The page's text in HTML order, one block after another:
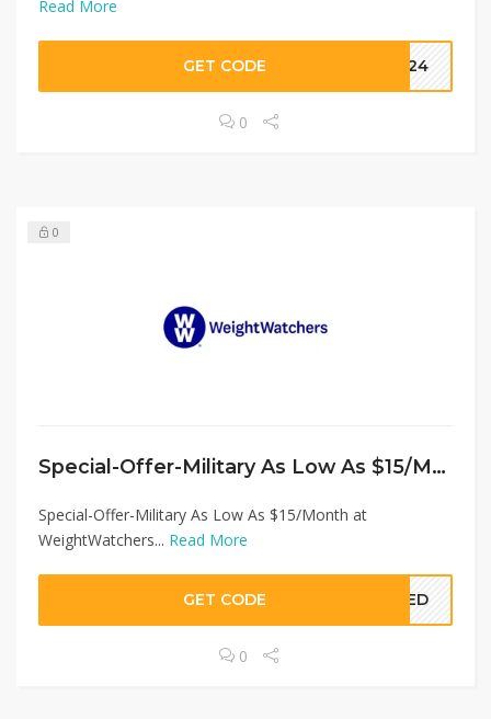
Read More
GET CODE OU24
0
0
Special-Offer-Military As Low As $15/Month at WeightWatchers
Special-Offer-Military As Low As $15/Month at
WeightWatchers... Read More
GET CODE EDED
0